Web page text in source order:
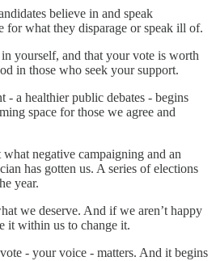
believe in and speak
for what they disparage or speak ill of.
yourself, and that your vote is worth
in those who seek your support.
- a healthier public debates - begins
space for those we agree and
negative campaigning and an
has gotten us. A series of elections
year.
we deserve. And if we aren’t happy
it within us to change it.
- your voice - matters. And it begins